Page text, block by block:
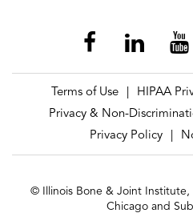
Terms of Use HIPAA
Privacy & Non-
Privacy Policy
© Illinois Bone & Joint
Chicago and